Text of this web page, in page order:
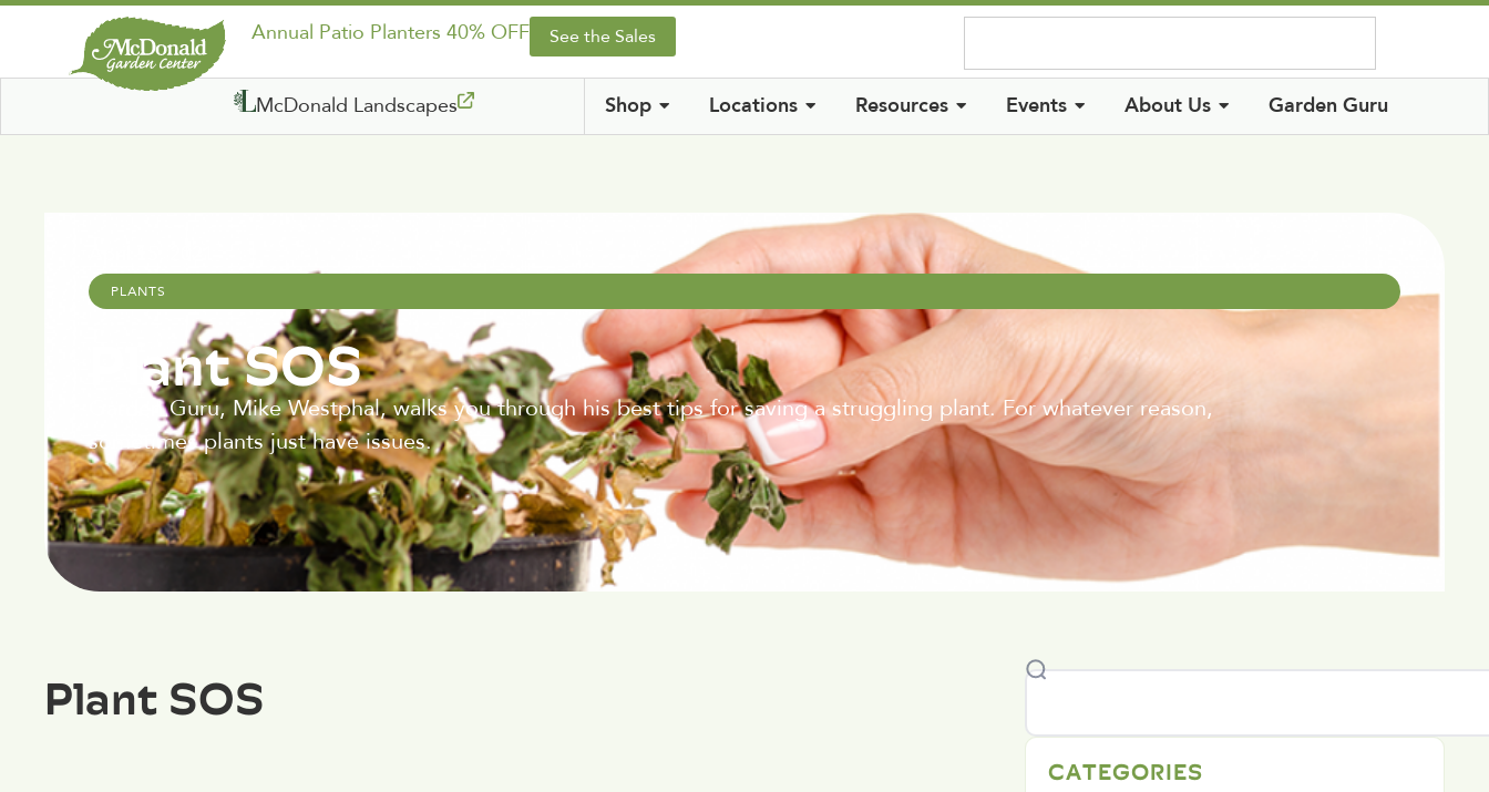
Annual Patio Planters 40% OFF See the Sales
McDonald Landscapes Shop Locations Resources Events About Us Garden Guru
PLANTS
Plant SOS
Garden Guru, Mike Westphal, walks you through his best tips for saving a struggling plant. For whatever reason,
sometimes plants just have issues.
Plant SOS
CATEGORIES